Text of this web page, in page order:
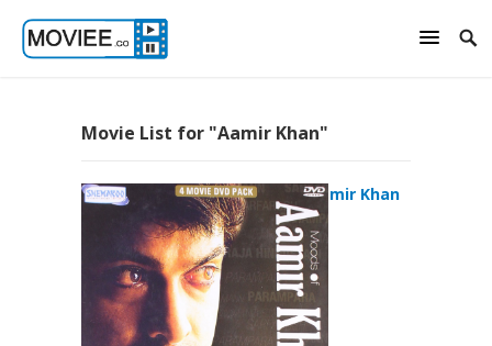
Movie List for "Aamir Khan"
Moods of Aamir Khan
(2011)